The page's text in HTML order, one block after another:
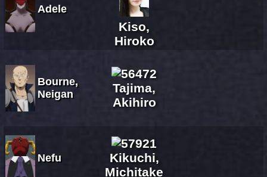
Adele
Kiso,
Hiroko
Bourne,
Neigan
Tajima,
Akihiro
Nefu
Kikuchi,
Michitake